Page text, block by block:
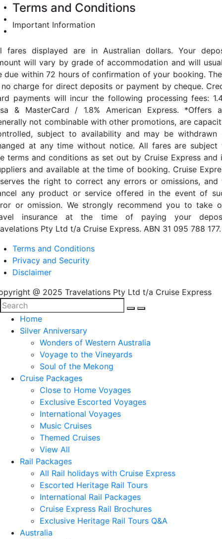
Terms and Conditions
Important Information
fares displayed are in Australian dollars. Your
will vary by grade of accommodation and will
due within 72 hours of confirmation of your booking.
charge for direct deposits or payment by cheque.
payments will incur the following processing fees:
& MasterCard / 1.8% American Express. *Offers
not combinable with other promotions, are
subject to availability and may be withdrawn
at any time without notice. All fares are subject
terms and conditions as set out by Cruise Express and
and available at the time of booking. Cruise
the right to correct any errors or omissions, and
any product or service offered in the event of
or omission. We strongly recommend you to take
insurance at the time of paying your
Pty Ltd t/a Cruise Express. ABN 31 095 788 177.
Terms and Conditions
Privacy and Security
Disclaimer
@ 2025 Travelations Pty Ltd t/a Cruise Express
Home
Silver Anniversary
Wonders of Western Australia
Voyage to the Vineyards
Soul of the Mekong
Cruise Packages
Close to Home Voyages
Exclusive Escorted Voyages
International Voyages
Music Cruises
Themed Cruises
View All
Rail Packages
All Rail holidays with Cruise Express
Escorted Heritage Rail Tours
International Rail Packages
Cruise Express Rail Brochures
Exclusive Heritage Rail Tours Q&A
Australia